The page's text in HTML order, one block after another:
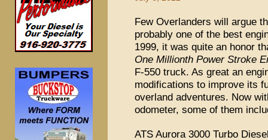
Few Overlanders will argue
probably one of the best
1999, it was quite an honor
One Millionth Power Stroke
F-550 truck. As great an
modifications to improve its
overland adventures. Now
odometer, some of them
ATS Aurora 3000 Turbo